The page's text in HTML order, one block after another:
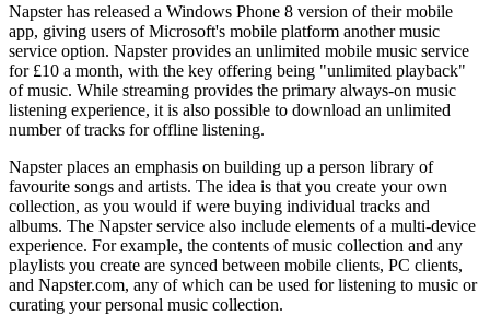
Napster has released a Windows Phone 8 version of their mobile
app, giving users of Microsoft's mobile platform another music
service option. Napster provides an unlimited mobile music service
for £10 a month, with the key offering being "unlimited playback"
of music. While streaming provides the primary always-on music
listening experience, it is also possible to download an unlimited
number of tracks for offline listening.
Napster places an emphasis on building up a person library of
favourite songs and artists. The idea is that you create your own
collection, as you would if were buying individual tracks and
albums. The Napster service also include elements of a multi-device
experience. For example, the contents of music collection and any
playlists you create are synced between mobile clients, PC clients,
and Napster.com, any of which can be used for listening to music or
curating your personal music collection.